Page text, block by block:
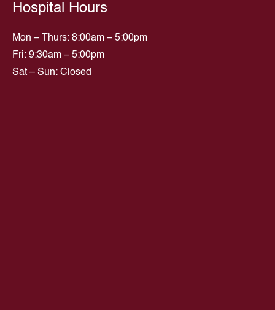
Hospital Hours
Mon – Thurs: 8:00am – 5:00pm
Fri: 9:30am – 5:00pm
Sat – Sun: Closed